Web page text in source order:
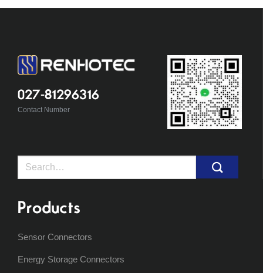
027-81296316
Contact Number
Search
Products
Sensor Connectors
Energy Storage Connectors